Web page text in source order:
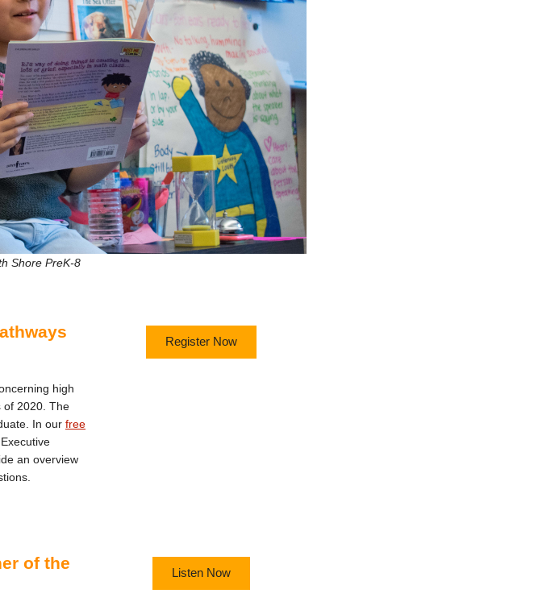
Shore PreK-8
high
of 2020. The
In our free
Executive
an overview
Register Now
of the
Listen Now